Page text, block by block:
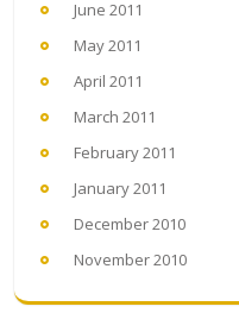
June 2011
May 2011
April 2011
March 2011
February 2011
January 2011
December 2010
November 2010